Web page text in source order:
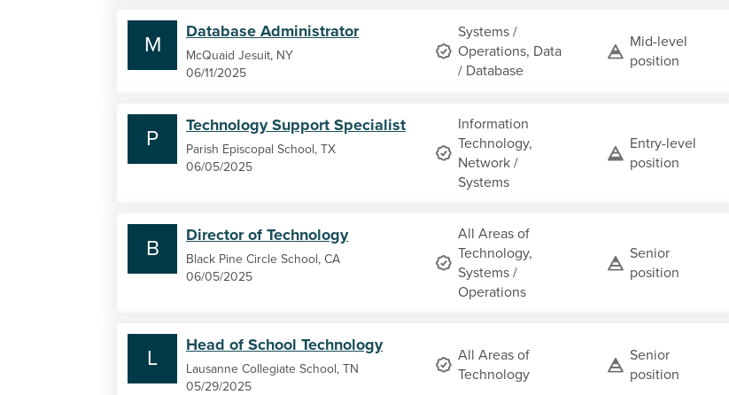
M
Database Administrator
McQuaid Jesuit, NY
06/11/2025
Systems /
Operations, Data
/ Database
Mid-level
position
P
Technology Support Specialist
Parish Episcopal School, TX
06/05/2025
Information
Technology,
Network /
Systems
Entry-level
position
B
Director of Technology
Black Pine Circle School, CA
06/05/2025
All Areas of
Technology,
Systems /
Operations
Senior
position
L
Head of School Technology
Lausanne Collegiate School, TN
05/29/2025
All Areas of
Technology
Senior
position